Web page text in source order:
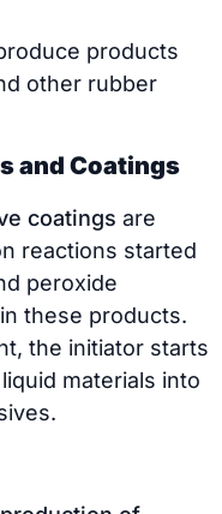
products
other rubber
and Coatings
coatings are
reactions started
peroxide
these products.
the initiator starts
materials into